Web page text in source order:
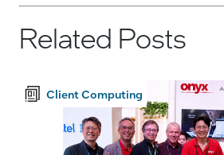
Related Posts
Client Computing